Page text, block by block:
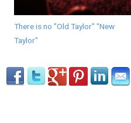
There is no "Old Taylor" "New
Taylor"